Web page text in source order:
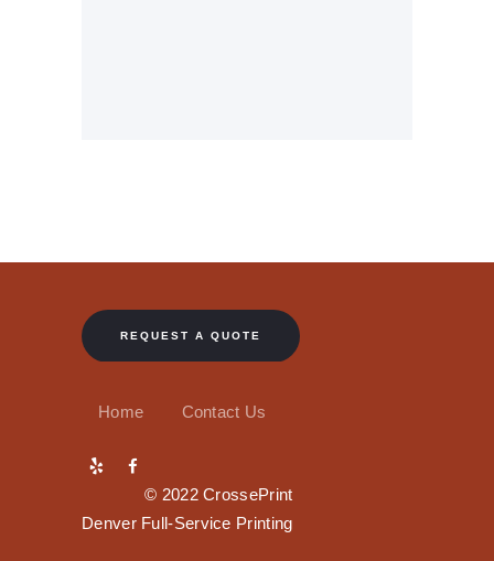
REQUEST A QUOTE
Home Contact Us
© 2022 CrossePrint
Denver Full-Service Printing